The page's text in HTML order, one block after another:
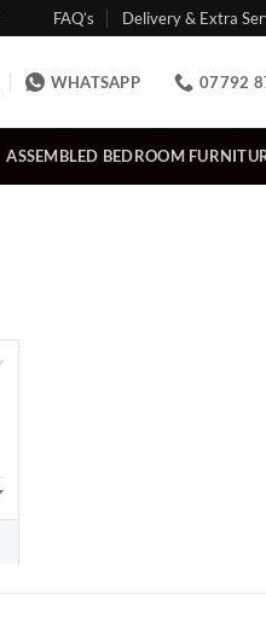
FAQ’s Delivery & Extra
WHATSAPP 07792
ASSEMBLED BEDROOM